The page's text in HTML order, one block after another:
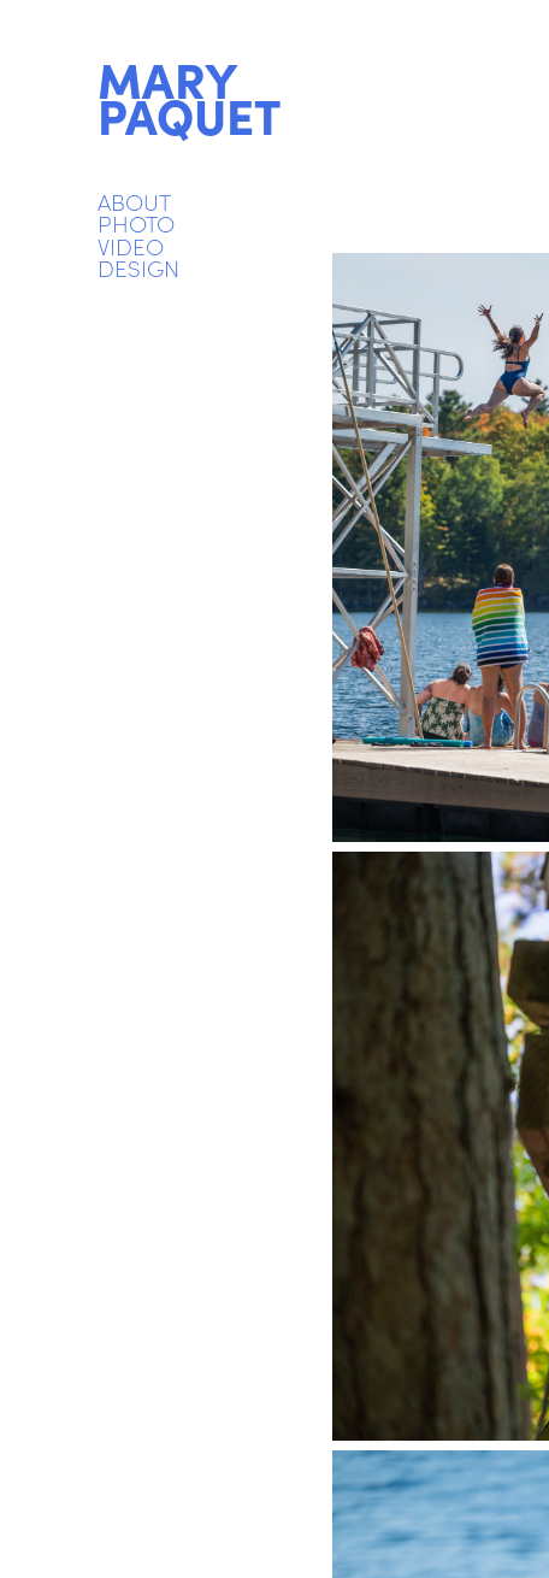
MARY
PAQUET
ABOUT
PHOTO
VIDEO
DESIGN